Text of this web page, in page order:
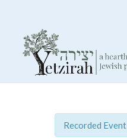
Recorded Event